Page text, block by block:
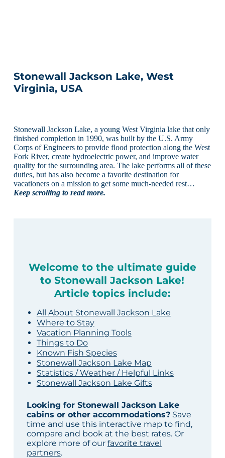
Stonewall Jackson Lake, West
Virginia, USA
Stonewall Jackson Lake, a young West Virginia lake that only
finished completion in 1990, was built by the U.S. Army
Corps of Engineers to provide flood protection along the West
Fork River, create hydroelectric power, and improve water
quality for the surrounding area. The lake performs all of these
duties, but has also become a favorite destination for
vacationers on a mission to get some much-needed rest…
Keep scrolling to read more.
Welcome to the ultimate guide
to Stonewall Jackson Lake!
Article topics include:
All About Stonewall Jackson Lake
Where to Stay
Vacation Planning Tools
Things to Do
Known Fish Species
Stonewall Jackson Lake Map
Statistics / Weather / Helpful Links
Stonewall Jackson Lake Gifts
Looking for Stonewall Jackson Lake
cabins or other accommodations?Save
time and use this interactive map to find,
compare and book at the best rates. Or
explore more of our favorite travel
partners.